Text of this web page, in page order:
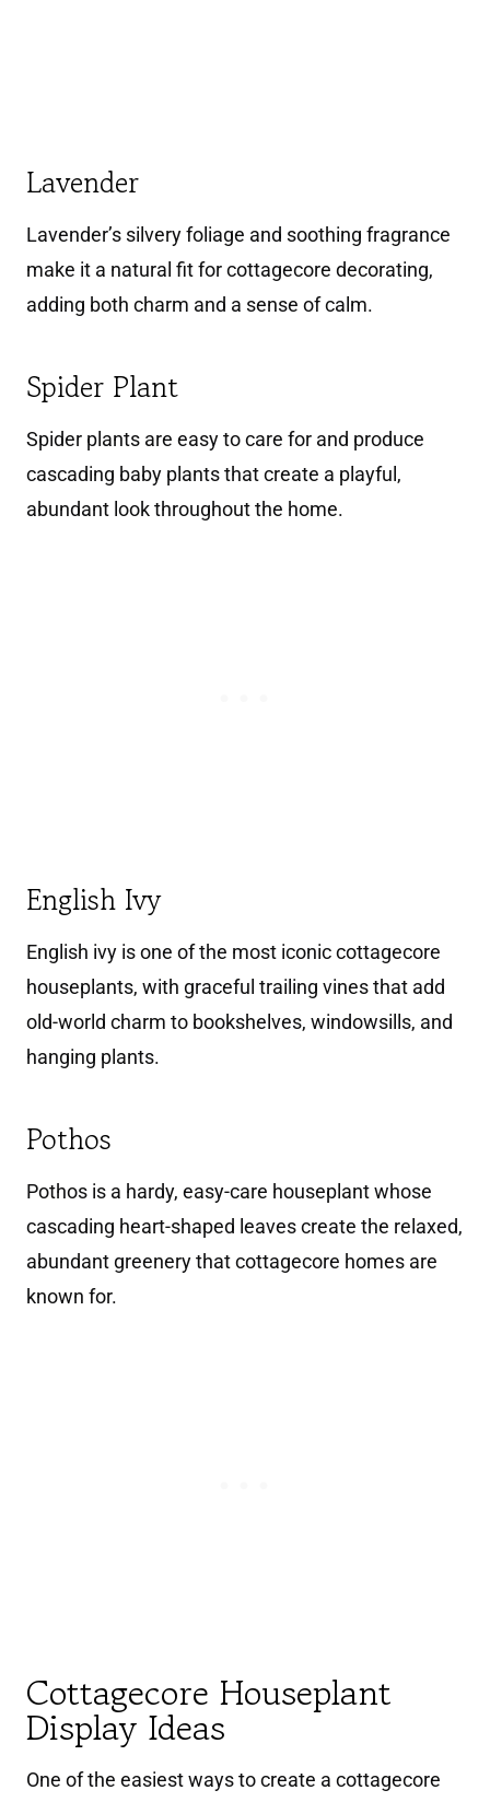
Lavender
Lavender’s silvery foliage and soothing fragrance
make it a natural fit for cottagecore decorating,
adding both charm and a sense of calm.
Spider Plant
Spider plants are easy to care for and produce
cascading baby plants that create a playful,
abundant look throughout the home.
English Ivy
English ivy is one of the most iconic cottagecore
houseplants, with graceful trailing vines that add
old-world charm to bookshelves, windowsills, and
hanging plants.
Pothos
Pothos is a hardy, easy-care houseplant whose
cascading heart-shaped leaves create the relaxed,
abundant greenery that cottagecore homes are
known for.
Cottagecore Houseplant
Display Ideas
One of the easiest ways to create a cottagecore